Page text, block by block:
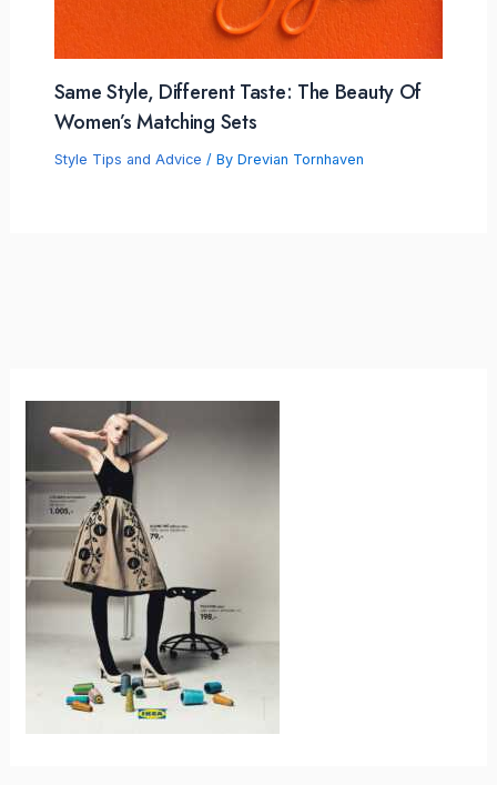
Same Style, Different Taste: The Beauty Of
Women’s Matching Sets
Style Tips and Advice / By Drevian Tornhaven